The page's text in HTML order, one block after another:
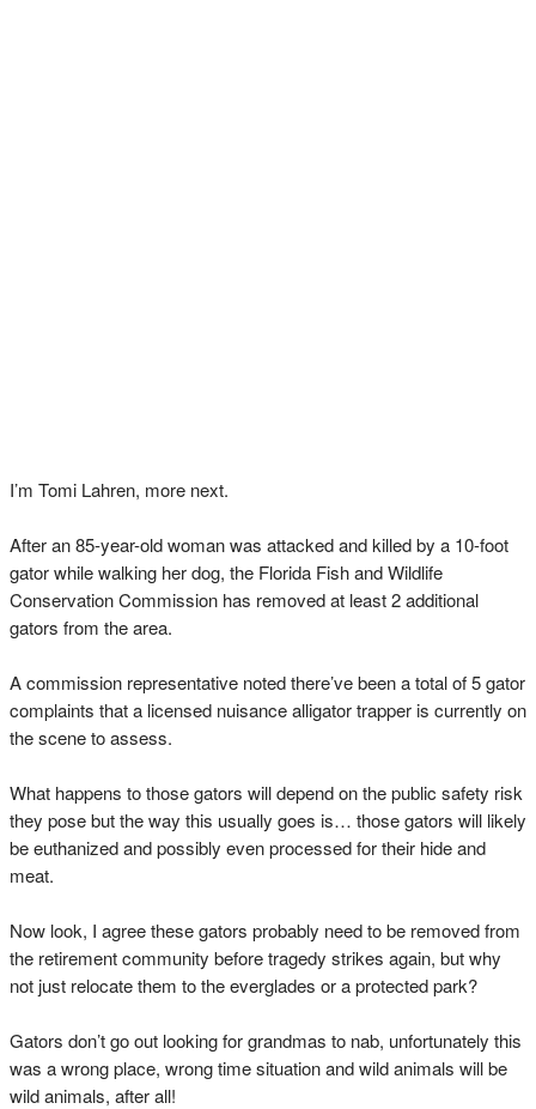
I’m Tomi Lahren, more next.
After an 85-year-old woman was attacked and killed by a 10-foot
gator while walking her dog, the Florida Fish and Wildlife
Conservation Commission has removed at least 2 additional
gators from the area.
A commission representative noted there’ve been a total of 5 gator
complaints that a licensed nuisance alligator trapper is currently on
the scene to assess.
What happens to those gators will depend on the public safety risk
they pose but the way this usually goes is… those gators will likely
be euthanized and possibly even processed for their hide and
meat.
Now look, I agree these gators probably need to be removed from
the retirement community before tragedy strikes again, but why
not just relocate them to the everglades or a protected park?
Gators don’t go out looking for grandmas to nab, unfortunately this
was a wrong place, wrong time situation and wild animals will be
wild animals, after all!